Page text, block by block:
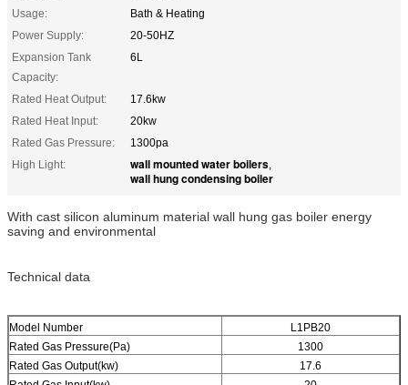
Usage:
Bath & Heating
Power Supply:
20-50HZ
Expansion Tank
Capacity:
6L
Rated Heat Output:
17.6kw
Rated Heat Input:
20kw
Rated Gas Pressure:
1300pa
High Light:
wall mounted water boilers,
wall hung condensing boiler
With cast silicon aluminum material wall hung gas boiler energy
saving and environmental
Technical data
Model Number
L1PB20
Rated Gas Pressure(Pa)
1300
Rated Gas Output(kw)
17.6